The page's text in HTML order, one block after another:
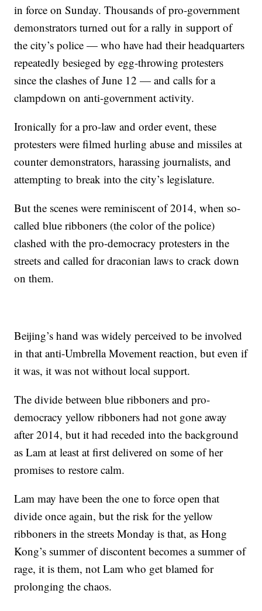
in force on Sunday. Thousands of pro-government
demonstrators turned out for a rally in support of
the city’s police — who have had their headquarters
repeatedly besieged by egg-throwing protesters
since the clashes of June 12 — and calls for a
clampdown on anti-government activity.
Ironically for a pro-law and order event, these
protesters were filmed hurling abuse and missiles at
counter demonstrators, harassing journalists, and
attempting to break into the city’s legislature.
But the scenes were reminiscent of 2014, when so-
called blue ribboners (the color of the police)
clashed with the pro-democracy protesters in the
streets and called for draconian laws to crack down
on them.
Beijing’s hand was widely perceived to be involved
in that anti-Umbrella Movement reaction, but even if
it was, it was not without local support.
The divide between blue ribboners and pro-
democracy yellow ribboners had not gone away
after 2014, but it had receded into the background
as Lam at least at first delivered on some of her
promises to restore calm.
Lam may have been the one to force open that
divide once again, but the risk for the yellow
ribboners in the streets Monday is that, as Hong
Kong’s summer of discontent becomes a summer of
rage, it is them, not Lam who get blamed for
prolonging the chaos.